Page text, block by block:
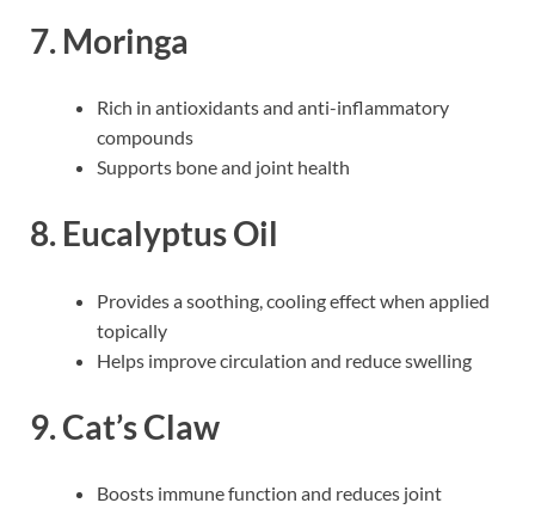
7. Moringa
Rich in antioxidants and anti-inflammatory
compounds
Supports bone and joint health
8. Eucalyptus Oil
Provides a soothing, cooling effect when applied
topically
Helps improve circulation and reduce swelling
9. Cat’s Claw
Boosts immune function and reduces joint